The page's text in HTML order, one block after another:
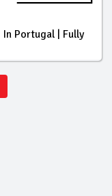
Portugal | Fully